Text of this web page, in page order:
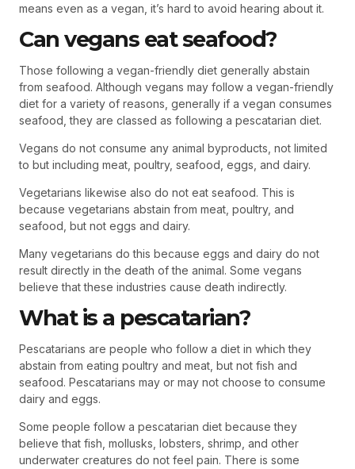
means even as a vegan, it’s hard to avoid hearing about it.
Can vegans eat seafood?
Those following a vegan-friendly diet generally abstain
from seafood. Although vegans may follow a vegan-friendly
diet for a variety of reasons, generally if a vegan consumes
seafood, they are classed as following a pescatarian diet.
Vegans do not consume any animal byproducts, not limited
to but including meat, poultry, seafood, eggs, and dairy.
Vegetarians likewise also do not eat seafood. This is
because vegetarians abstain from meat, poultry, and
seafood, but not eggs and dairy.
Many vegetarians do this because eggs and dairy do not
result directly in the death of the animal. Some vegans
believe that these industries cause death indirectly.
What is a pescatarian?
Pescatarians are people who follow a diet in which they
abstain from eating poultry and meat, but not fish and
seafood. Pescatarians may or may not choose to consume
dairy and eggs.
Some people follow a pescatarian diet because they
believe that fish, mollusks, lobsters, shrimp, and other
underwater creatures do not feel pain. There is some